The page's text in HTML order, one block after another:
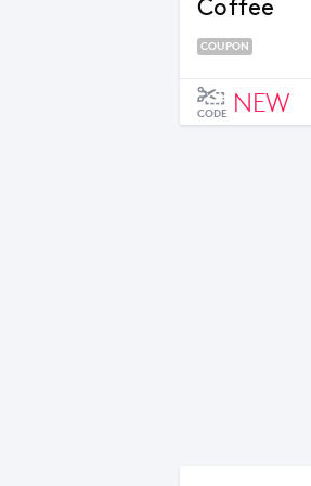
Coffee
COUPON
CODE NEW